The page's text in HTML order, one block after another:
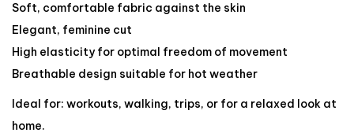
Soft, comfortable fabric against the skin
Elegant, feminine cut
High elasticity for optimal freedom of movement
Breathable design suitable for hot weather
Ideal for: workouts, walking, trips, or for a relaxed look at
home.